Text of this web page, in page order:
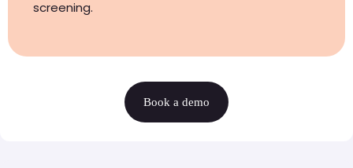
screening.
Book a demo